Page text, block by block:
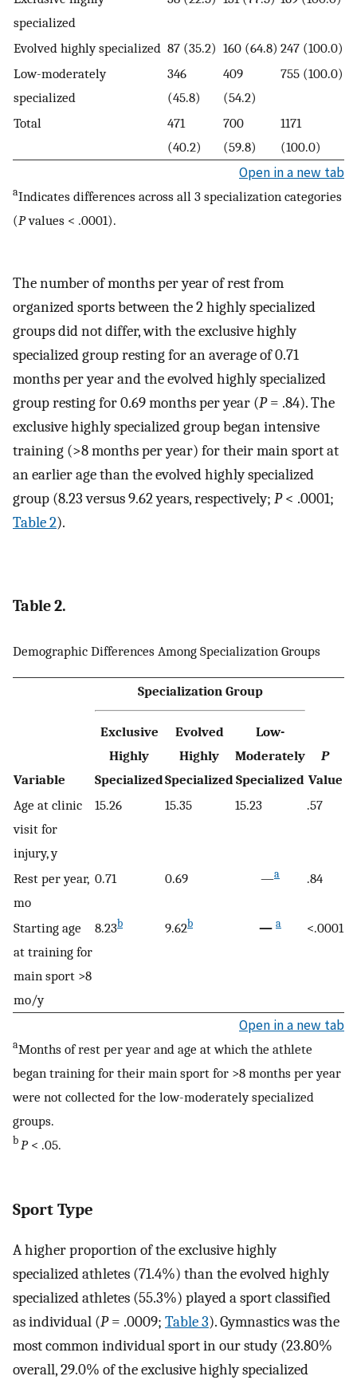
specialized
Evolved highly specialized 87 (35.2) 160 (64.8) 247 (100.0)
Low-moderately
specialized
346
(45.8)
409
(54.2)
755 (100.0)
Total
471
(40.2)
700
(59.8)
1171
(100.0)
Open in a new tab
aIndicates differences across all 3 specialization categories
(Pvalues < .0001).
The number of months per year of rest from
organized sports between the 2 highly specialized
groups did not differ, with the exclusive highly
specialized group resting for an average of 0.71
months per year and the evolved highly specialized
group resting for 0.69 months per year (P= .84). The
exclusive highly specialized group began intensive
training (>8 months per year) for their main sport at
an earlier age than the evolved highly specialized
group (8.23 versus 9.62 years, respectively; P< .0001;
Table 2).
Table 2.
Demographic Differences Among Specialization Groups
Variable
Specialization Group
P
Value
Exclusive
Highly
Specialized
Evolved
Highly
Specialized
Low-
Moderately
Specialized
Age at clinic
visit for
injury, y
15.26 15.35 15.23 .57
Rest per year,
mo
0.71 0.69 —a .84
Starting age
at training for
main sport >8
mo/y
8.23b 9.62b — a <.0001
Open in a new tab
aMonths of rest per year and age at which the athlete
began training for their main sport for >8 months per year
were not collected for the low-moderately specialized
groups.
b P< .05.
Sport Type
A higher proportion of the exclusive highly
specialized athletes (71.4%) than the evolved highly
specialized athletes (55.3%) played a sport classified
as individual (P= .0009; Table 3). Gymnastics was the
most common individual sport in our study (23.80%
overall, 29.0% of the exclusive highly specialized